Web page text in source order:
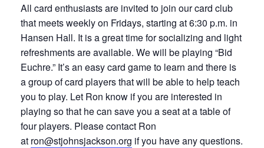
All card enthusiasts are invited to join our card club
that meets weekly on Fridays, starting at 6:30 p.m. in
Hansen Hall. It is a great time for socializing and light
refreshments are available. We will be playing “Bid
Euchre.” It’s an easy card game to learn and there is
a group of card players that will be able to help teach
you to play. Let Ron know if you are interested in
playing so that he can save you a seat at a table of
four players. Please contact Ron
at ron@stjohnsjackson.org if you have any questions.